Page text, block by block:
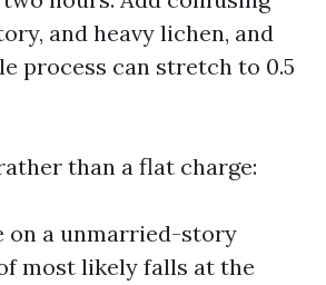
and heavy lichen, and
process can stretch to 0.5
than a flat charge:
on a unmarried-story
most likely falls at the